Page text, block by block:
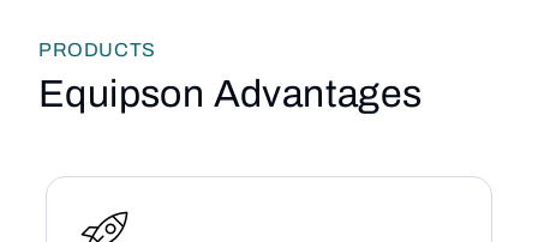
PRODUCTS
Equipson Advantages